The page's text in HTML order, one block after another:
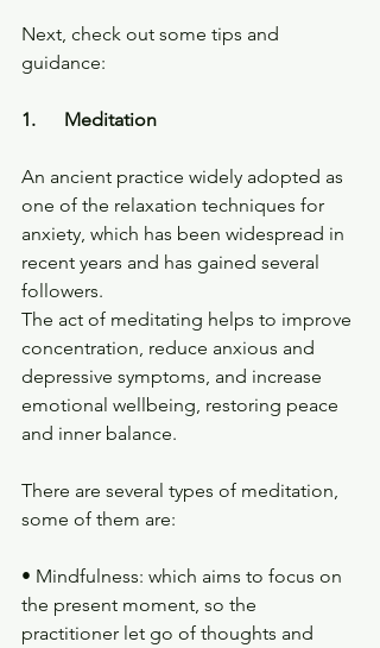
Next, check out some tips and
guidance:
1.      Meditation
An ancient practice widely adopted as
one of the relaxation techniques for
anxiety, which has been widespread in
recent years and has gained several
followers.
The act of meditating helps to improve
concentration, reduce anxious and
depressive symptoms, and increase
emotional wellbeing, restoring peace
and inner balance.
There are several types of meditation,
some of them are:
• Mindfulness: which aims to focus on
the present moment, so the
practitioner let go of thoughts and